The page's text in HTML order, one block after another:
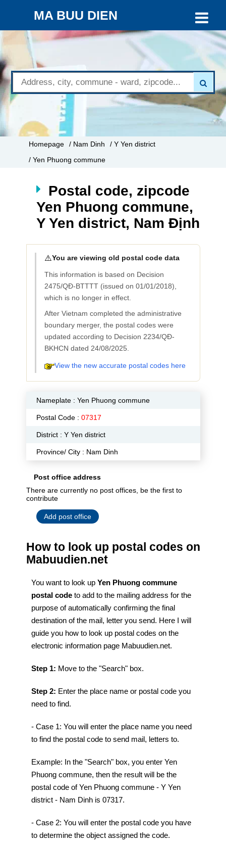
MA BUU DIEN
Homepage / Nam Dinh
/ Y Yen district
/ Yen Phuong commune
Postal code, zipcode
Yen Phuong commune,
Y Yen district, Nam Định
⚠️You are viewing old postal code data
This information is based on Decision
2475/QĐ-BTTTT (issued on 01/01/2018),
which is no longer in effect.
After Vietnam completed the administrative
boundary merger, the postal codes were
updated according to Decision 2234/QĐ-
BKHCN dated 24/08/2025.
View the new accurate postal codes here
Nameplate : Yen Phuong commune
Postal Code : 07317
District : Y Yen district
Province/ City : Nam Dinh
Post office address
There are currently no post offices, be the first to
contribute
Add post office
How to look up postal codes on
Mabuudien.net
You want to look up Yen Phuong commune
postal code to add to the mailing address for the
purpose of automatically confirming the final
destination of the mail, letter you send. Here I will
guide you how to look up postal codes on the
electronic information page Mabuudien.net.
Step 1: Move to the "Search" box.
Step 2: Enter the place name or postal code you
need to find.
- Case 1: You will enter the place name you need
to find the postal code to send mail, letters to.
Example: In the "Search" box, you enter Yen
Phuong commune, then the result will be the
postal code of Yen Phuong commune - Y Yen
district - Nam Dinh is 07317.
- Case 2: You will enter the postal code you have
to determine the object assigned the code.